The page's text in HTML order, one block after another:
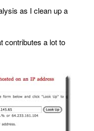
as I clean up a
contributes a lot to